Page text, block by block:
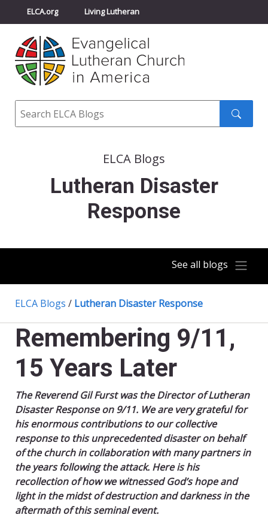
ELCA.org Living Lutheran
Churchwide Assembly
ELCA Directory
Search
ELCA Blogs
Lutheran Disaster
Response
See all blogs
ELCA Blogs / Lutheran Disaster Response
Remembering 9/11,
15 Years Later
The Reverend Gil Furst was the Director of Lutheran
Disaster Response on 9/11. We are very grateful for
his enormous contributions to our collective
response to this unprecedented disaster on behalf
of the church in collaboration with many partners in
the years following the attack. Here is his
recollection of how we witnessed God’s hope and
light in the midst of destruction and darkness in the
aftermath of this seminal event.